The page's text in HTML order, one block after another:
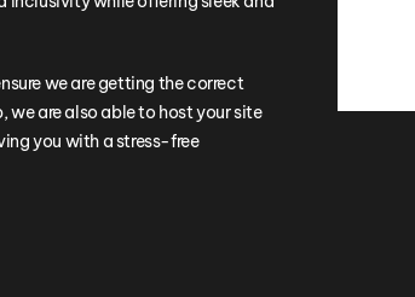
we are getting the correct
are also able to host your site
you with a stress-free